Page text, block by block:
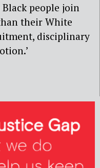
people join
their White
disciplinary